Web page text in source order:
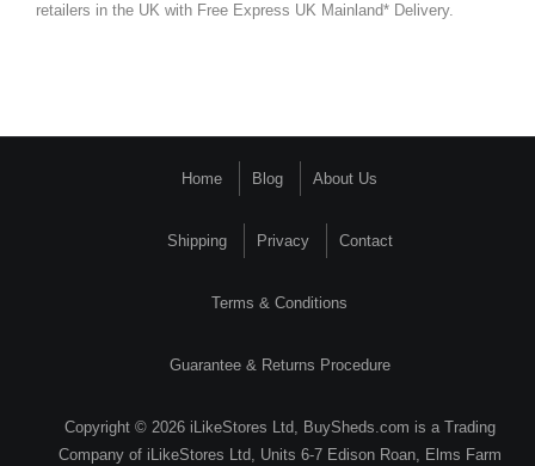
retailers in the UK with Free Express UK Mainland* Delivery.
Home Blog About Us
Shipping Privacy Contact
Terms & Conditions
Guarantee & Returns Procedure
Copyright © 2026 iLikeStores Ltd, BuySheds.com is a Trading
Company of iLikeStores Ltd, Units 6-7 Edison Roan, Elms Farm